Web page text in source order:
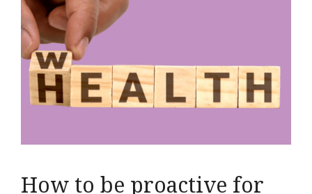
How to be proactive for